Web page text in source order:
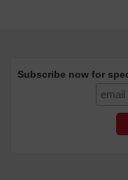
Subscribe now for